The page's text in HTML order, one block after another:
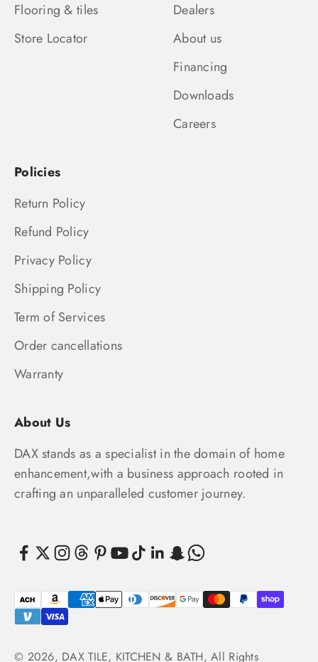
Flooring & tiles
Store Locator
Dealers
About us
Financing
Downloads
Careers
Policies
Return Policy
Refund Policy
Privacy Policy
Shipping Policy
Term of Services
Order cancellations
Warranty
About Us
DAX stands as a specialist in the domain of home
enhancement,with a business approach rooted in
crafting an unparalleled customer journey.
© 2026, DAX TILE, KITCHEN & BATH, All Rights